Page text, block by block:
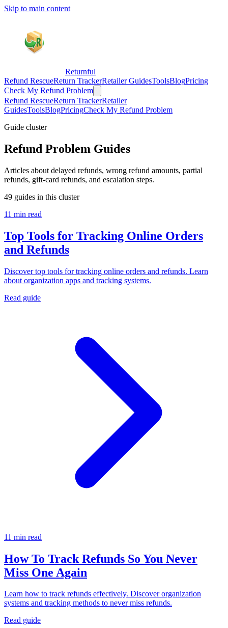
Skip to main content
Returnful
Refund RescueReturn TrackerRetailer GuidesToolsBlogPricing
Check My Refund Problem
Refund RescueReturn TrackerRetailer
GuidesToolsBlogPricingCheck My Refund Problem
Guide cluster
Refund Problem Guides
Articles about delayed refunds, wrong refund amounts, partial
refunds, gift-card refunds, and escalation steps.
49 guides in this cluster
11 min read
Top Tools for Tracking Online Orders
and Refunds
Discover top tools for tracking online orders and refunds. Learn
about organization apps and tracking systems.
Read guide
11 min read
How To Track Refunds So You Never
Miss One Again
Learn how to track refunds effectively. Discover organization
systems and tracking methods to never miss refunds.
Read guide